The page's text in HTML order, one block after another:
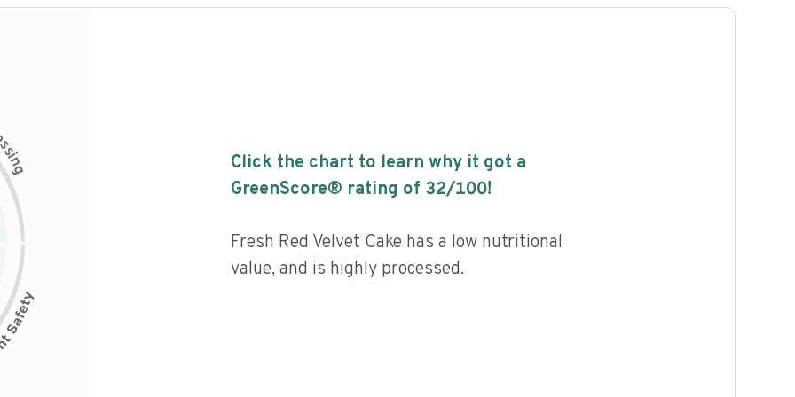
s
i
n
g
Click the chart to learn why it got a
GreenScore® rating of 32/100!
Fresh Red Velvet Cake has a low nutritional
value, and is highly processed.